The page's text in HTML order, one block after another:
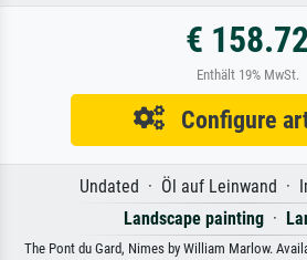
€ 158.72
Enthält 19% MwSt.
Configure
Undated · Öl auf Leinwand ·
Landscape painting ·
The Pont du Gard, Nimes by William Marlow.